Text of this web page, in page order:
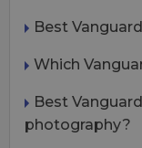
Best
Which
Best
photography?